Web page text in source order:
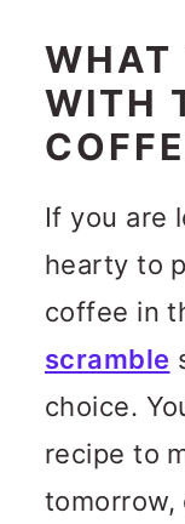
WHAT
WITH
If you are
hearty to
coffee in
scramble
choice.
recipe to
tomorrow,